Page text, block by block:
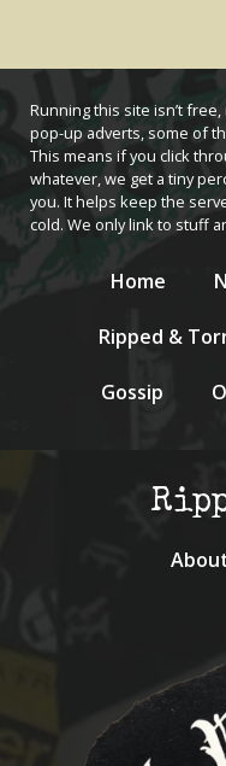
Running this site isn’t
pop-up adverts, some of
This means if you click
whatever, we get a tiny
you. It helps keep the
cold. We only link to stuff
Home
Ripped &
Gossip